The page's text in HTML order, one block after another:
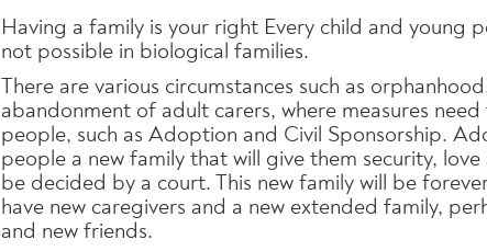
Having a family is your right Every child and young
not possible in biological families.
There are various circumstances such as
abandonment of adult carers, where measures
people, such as Adoption and Civil Sponsorship.
people a new family that will give them security,
be decided by a court. This new family will be
have new caregivers and a new extended family,
and new friends.